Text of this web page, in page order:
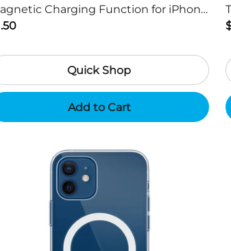
Charging Function for iPhone
Pro Max 6.7 inch
Quick Shop
Add to Cart